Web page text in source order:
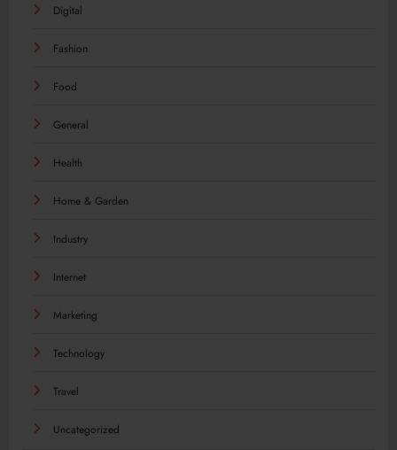
Digital
Fashion
Food
General
Health
Home & Garden
Industry
Internet
Marketing
Technology
Travel
Uncategorized